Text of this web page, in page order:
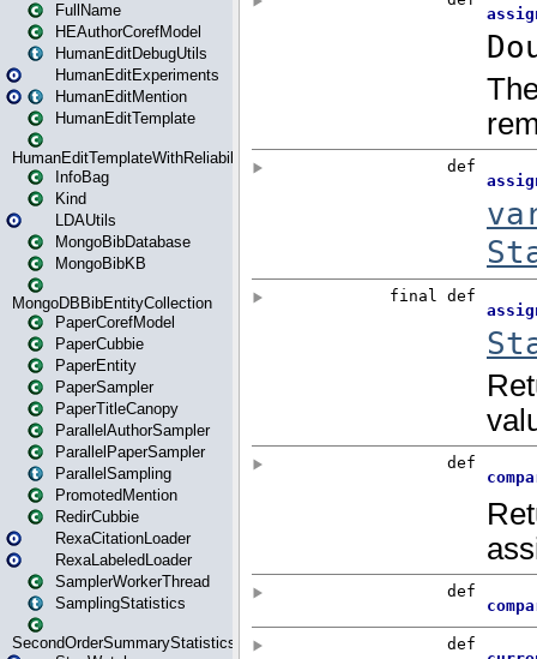
FullName
HEAuthorCorefModel
HumanEditDebugUtils
HumanEditExperiments
HumanEditMention
HumanEditTemplate
HumanEditTemplateWithReliability
InfoBag
Kind
LDAUtils
MongoBibDatabase
MongoBibKB
MongoDBBibEntityCollection
PaperCorefModel
PaperCubbie
PaperEntity
PaperSampler
PaperTitleCanopy
ParallelAuthorSampler
ParallelPaperSampler
ParallelSampling
PromotedMention
RedirCubbie
RexaCitationLoader
RexaLabeledLoader
SamplerWorkerThread
SamplingStatistics
SecondOrderSummaryStatistics